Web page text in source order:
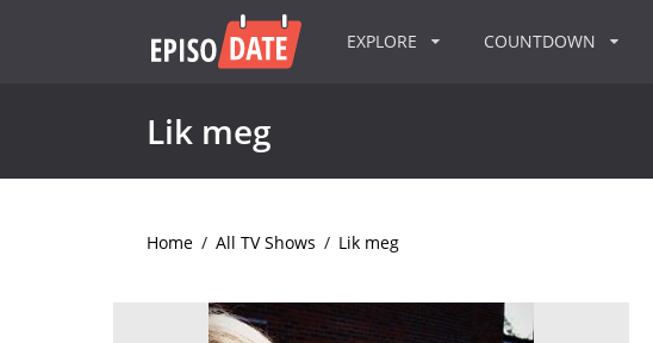
EXPLORE COUNTDOWN
Lik meg
Home / All TV Shows / Lik meg